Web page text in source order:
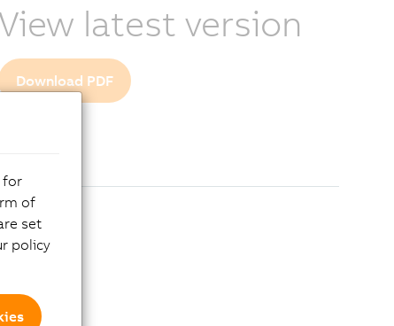
latest version
Download PDF
for
of
set
policy